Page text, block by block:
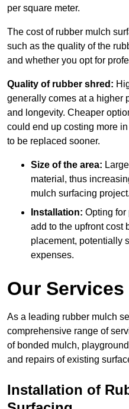
per square meter.
The cost of rubber mulch
such as the quality of the
and whether you opt for
Quality of rubber shred:
generally comes at a higher
and longevity. Cheaper
could end up costing more
to be replaced sooner.
Size of the area:
material, thus
mulch surfacing project.
Installation: Opting
add to the upfront cost
placement, potentially
expenses.
Our Services
As a leading rubber mulch
comprehensive range of
of bonded mulch,
and repairs of existing
Installation of